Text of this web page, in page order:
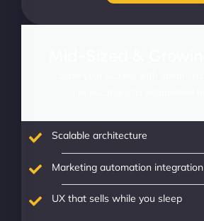
Scalable architecture
Marketing automation integration
UX that sells while you sleep